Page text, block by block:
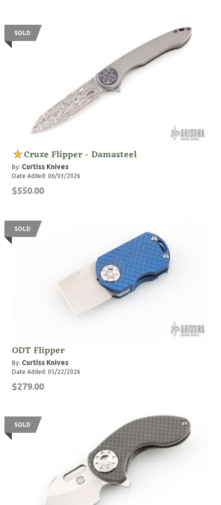
SOLD
Cruze Flipper - Damasteel
By: Curtiss Knives
Date Added: 06/03/2026
$550.00
SOLD
ODT Flipper
By: Curtiss Knives
Date Added: 05/22/2026
$279.00
SOLD